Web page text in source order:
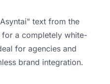
text from the
a completely white-
for agencies and
brand integration.